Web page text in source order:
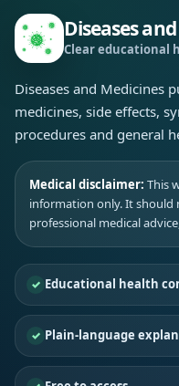
Diseases
Clear educational
Diseases and Medicines
medicines, side effects,
procedures and general
Medical disclaimer: This
information only. It should
professional medical
Educational health
Plain-language